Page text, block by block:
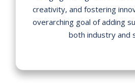
creativity, and fostering
overarching goal of adding
both industry and